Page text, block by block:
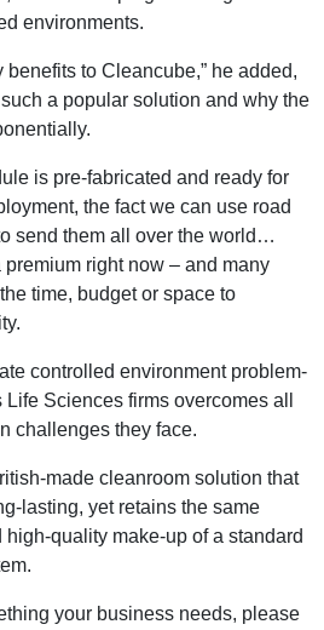
environments.
benefits to Cleancube,” he added,
such a popular solution and why the
is pre-fabricated and ready for
the fact we can use road
send them all over the world…
right now – and many
time, budget or space to
controlled environment problem-
Sciences firms overcomes all
challenges they face.
made cleanroom solution that
lasting, yet retains the same
quality make-up of a standard
your business needs, please